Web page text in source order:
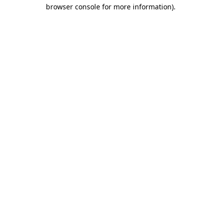
browser console for more information).